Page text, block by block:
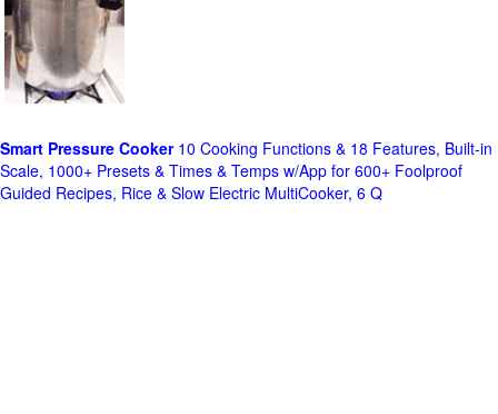
Smart Pressure Cooker10 Cooking Functions & 18 Features, Built-in
Scale, 1000+ Presets & Times & Temps w/App for 600+ Foolproof
Guided Recipes, Rice & Slow Electric MultiCooker, 6 Q